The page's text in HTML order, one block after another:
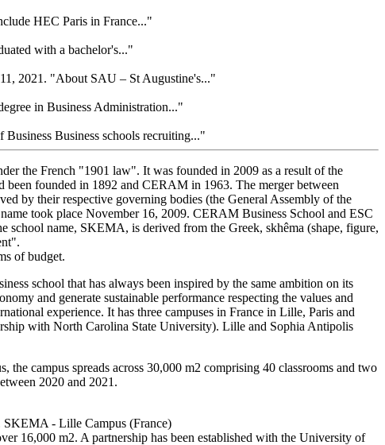
HEC Paris in France..."
with a bachelor's..."
2021. "About SAU – St Augustine's..."
in Business Administration..."
Business schools recruiting..."
the French "1901 law". It was founded in 2009 as a result of the
founded in 1892 and CERAM in 1963. The merger between
by their respective governing bodies (the General Assembly of the
took place November 16, 2009. CERAM Business School and ESC
name, SKEMA, is derived from the Greek, skhêma (shape, figure,
of budget.
school that has always been inspired by the same ambition on its
and generate sustainable performance respecting the values and
experience. It has three campuses in France in Lille, Paris and
with North Carolina State University). Lille and Sophia Antipolis
campus spreads across 30,000 m2 comprising 40 classrooms and two
2020 and 2021.
SKEMA - Lille Campus (France)
16,000 m2. A partnership has been established with the University of